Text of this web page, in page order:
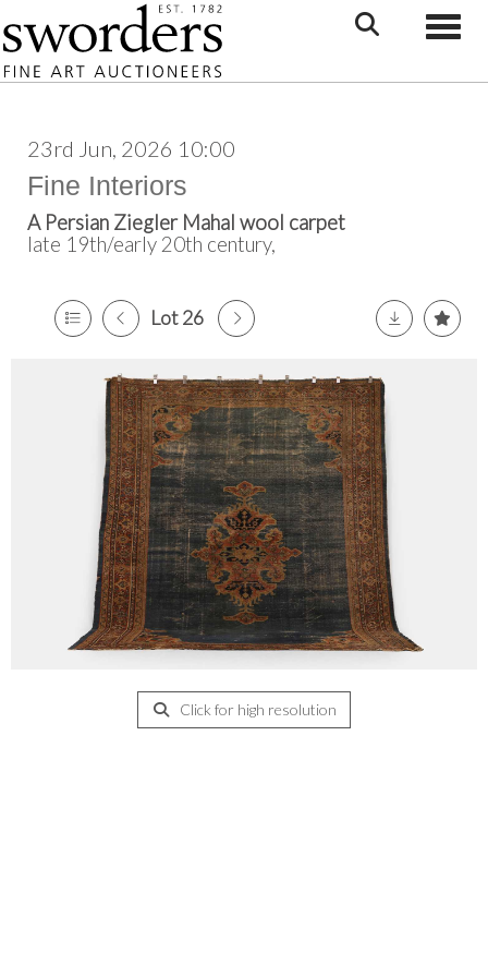
23rd Jun, 2026 10:00
Fine Interiors
A Persian Ziegler Mahal wool carpet
late 19th/early 20th century,
Lot 26
Click for high resolution